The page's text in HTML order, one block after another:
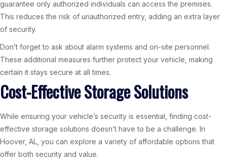
guarantee only authorized individuals can access the premises.
This reduces the risk of unauthorized entry, adding an extra layer
of security.
Don’t forget to ask about alarm systems and on-site personnel.
These additional measures further protect your vehicle, making
certain it stays secure at all times.
Cost-Effective Storage Solutions
While ensuring your vehicle’s security is essential, finding cost-
effective storage solutions doesn’t have to be a challenge. In
Hoover, AL, you can explore a variety of affordable options that
offer both security and value.